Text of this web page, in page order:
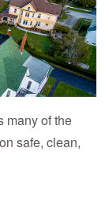
many of the
safe, clean,